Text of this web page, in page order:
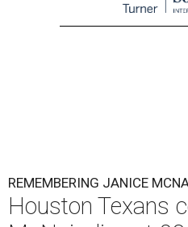
REMEMBERING JANICE
Houston Texans